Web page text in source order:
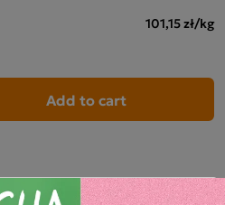
101,15 zł/kg
Add to cart